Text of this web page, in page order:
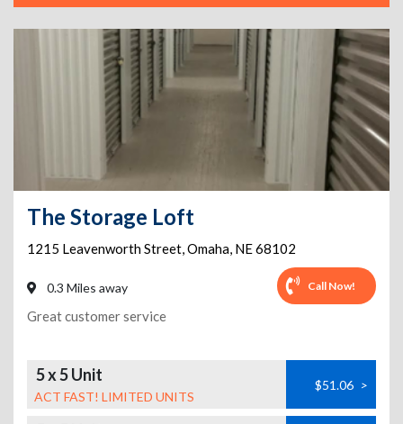
The Storage Loft
1215 Leavenworth Street,Omaha, NE68102
0.3 Miles away Call Now!
Great customer service
5 x 5 Unit
ACT FAST! LIMITED UNITS
$51.06 >